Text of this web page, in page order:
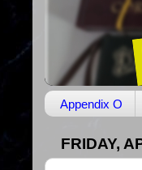
Appendix O
FRIDAY,